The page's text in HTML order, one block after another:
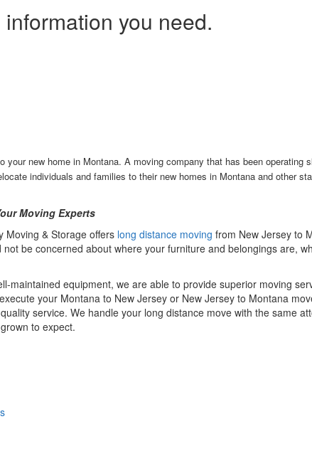
you need.
new home in Montana. A moving company that has been operating
individuals and families to their new homes in Montana and other
Moving Experts
Moving & Storage offers long distance moving from New Jersey to
be concerned about where your furniture and belongings are,
maintained equipment, we are able to provide superior moving
your Montana to New Jersey or New Jersey to Montana
service. We handle your long distance move with the same
to expect.